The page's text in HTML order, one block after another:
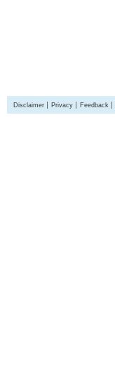
Disclaimer Privacy Feedback